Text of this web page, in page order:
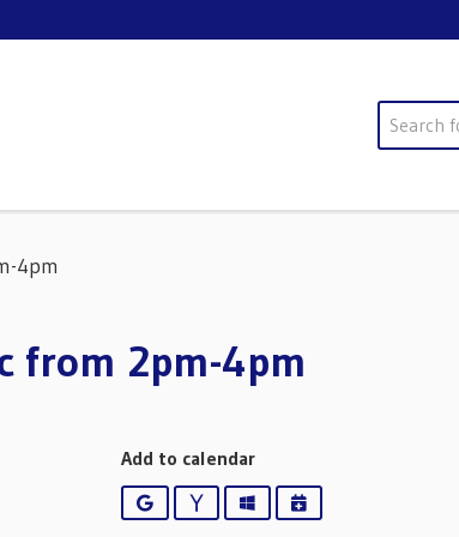
Search
4pm
from 2pm-4pm
Add to calendar
GoogleYahooOutlookiCalendar